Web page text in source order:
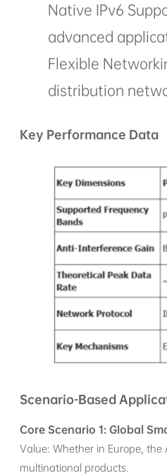
Native IPv6
advanced
Flexible
distribution
Key Performance Data
Scenario-Based
Core Scenario 1: Global
Value: Whether in Europe,
multinational products.